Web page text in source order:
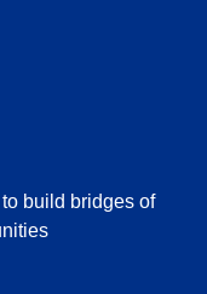
build bridges of